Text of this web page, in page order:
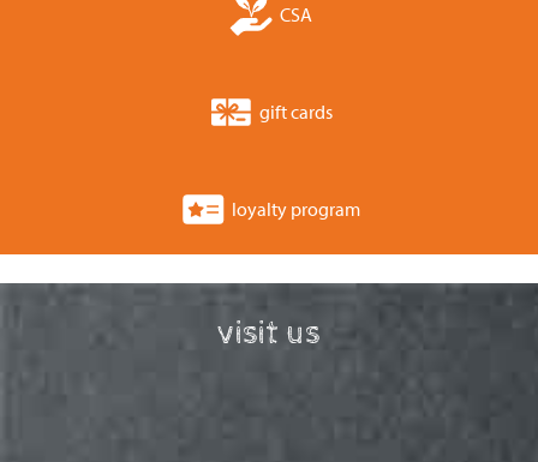
CSA
gift cards
loyalty program
visit us